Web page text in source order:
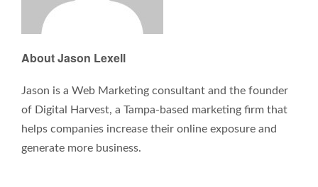
About Jason Lexell
Jason is a Web Marketing consultant and the founder
of Digital Harvest, a Tampa-based marketing firm that
helps companies increase their online exposure and
generate more business.